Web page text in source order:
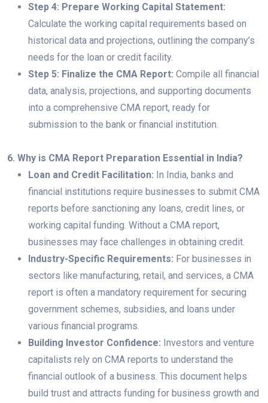
Step 4: Prepare Working Capital Statement:
Calculate the working capital requirements based on
historical data and projections, outlining the company’s
needs for the loan or credit facility.
Step 5: Finalize the CMA Report: Compile all financial
data, analysis, projections, and supporting documents
into a comprehensive CMA report, ready for
submission to the bank or financial institution.
6. Why is CMA Report Preparation Essential in India?
Loan and Credit Facilitation: In India, banks and
financial institutions require businesses to submit CMA
reports before sanctioning any loans, credit lines, or
working capital funding. Without a CMA report,
businesses may face challenges in obtaining credit.
Industry-Specific Requirements: For businesses in
sectors like manufacturing, retail, and services, a CMA
report is often a mandatory requirement for securing
government schemes, subsidies, and loans under
various financial programs.
Building Investor Confidence: Investors and venture
capitalists rely on CMA reports to understand the
financial outlook of a business. This document helps
build trust and attracts funding for business growth and